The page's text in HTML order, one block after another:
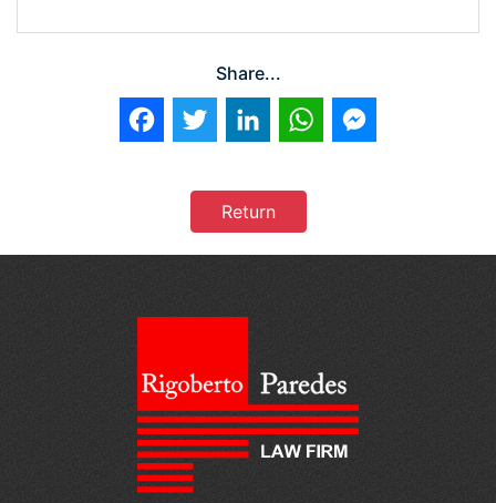
Share...
FacebookTwitter LinkedIn WhatsApp
Return